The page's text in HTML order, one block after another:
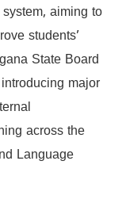
aiming to
students’
State Board
major
across the
Language